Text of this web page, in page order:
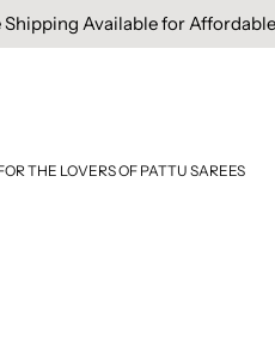
Shipping On Orders Above
THE LOVERS OF PATTU SAREES